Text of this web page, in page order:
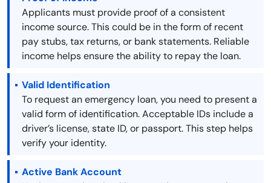
Applicants must provide proof of a consistent
income source. This could be in the form of recent
pay stubs, tax returns, or bank statements. Reliable
income helps ensure the ability to repay the loan.
Valid Identification
To request an emergency loan, you need to present a
valid form of identification. Acceptable IDs include a
driver’s license, state ID, or passport. This step helps
verify your identity.
Active Bank Account